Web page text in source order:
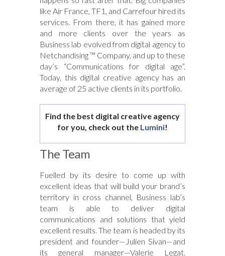
like Air France, TF1, and Carrefour hired its
services. From there, it has gained more
and more clients over the years as
Business lab evolved from digital agency to
Netchandising ™ Company, and up to these
day’s “Communications for digital age”.
Today, this digital creative agency has an
average of 25 active clients in its portfolio.
Find the best digital creative agency
for you, check out the Lumini!
The Team
Fuelled by its desire to come up with
excellent ideas that will build your brand’s
territory in cross channel, Business lab’s
team is able to deliver digital
communications and solutions that yield
excellent results. The team is headed by its
president and founder—Julien Sivan—and
its general manager—Valerie Legat.